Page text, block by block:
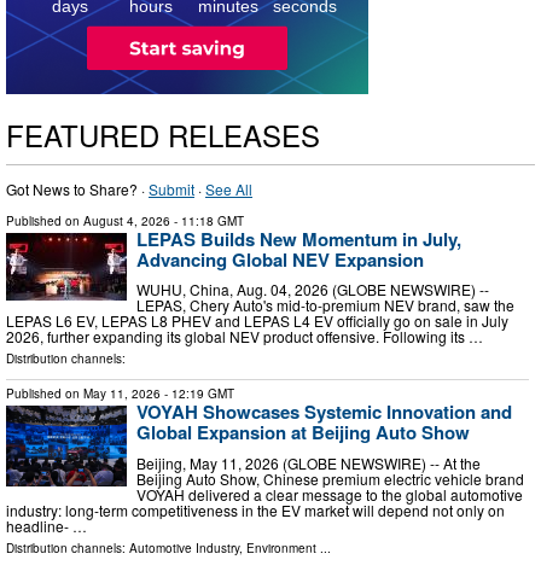
days hours minutes seconds
FEATURED RELEASES
Got News to Share? ·Submit ·See All
Published on August 4, 2026 - 11:18 GMT
LEPAS Builds New Momentum in July,
Advancing Global NEV Expansion
WUHU, China, Aug. 04, 2026 (GLOBE NEWSWIRE) --
LEPAS, Chery Auto's mid-to-premium NEV brand, saw the
LEPAS L6 EV, LEPAS L8 PHEV and LEPAS L4 EV officially go on sale in July
2026, further expanding its global NEV product offensive. Following its …
Distribution channels:
Published on May 11, 2026 - 12:19 GMT
VOYAH Showcases Systemic Innovation and
Global Expansion at Beijing Auto Show
Beijing, May 11, 2026 (GLOBE NEWSWIRE) -- At the
Beijing Auto Show, Chinese premium electric vehicle brand
VOYAH delivered a clear message to the global automotive
industry: long-term competitiveness in the EV market will depend not only on
headline- …
Distribution channels: Automotive Industry, Environment